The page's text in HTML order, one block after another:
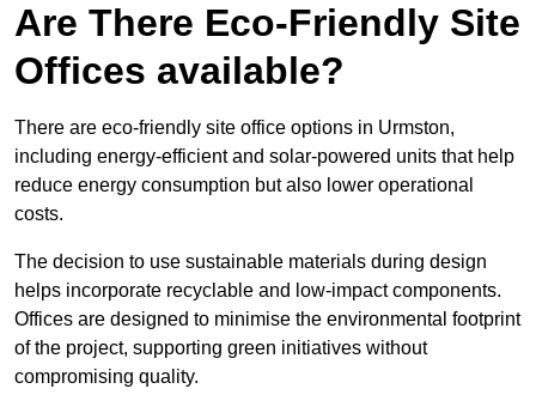
Are There Eco-Friendly Site
Offices available?
There are eco-friendly site office options in Urmston,
including energy-efficient and solar-powered units that help
reduce energy consumption but also lower operational
costs.
The decision to use sustainable materials during design
helps incorporate recyclable and low-impact components.
Offices are designed to minimise the environmental footprint
of the project, supporting green initiatives without
compromising quality.